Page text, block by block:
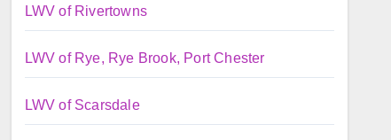
LWV of Rivertowns
LWV of Rye, Rye Brook, Port Chester
LWV of Scarsdale